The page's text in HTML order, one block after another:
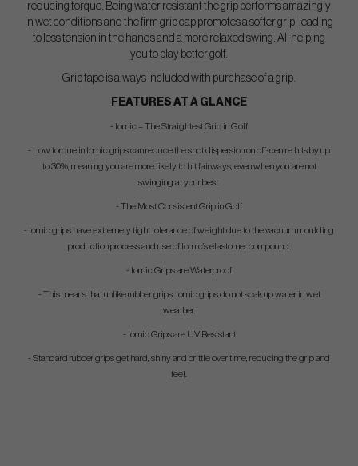
reducing torque. Being water resistant the grip performs amazingly
in wet conditions and the firm grip cap promotes a softer grip, leading
to less tension in the hands and a more relaxed swing. All helping
you to play better golf.
Grip tape is always included with purchase of a grip.
FEATURES AT A GLANCE
- Iomic – The Straightest Grip in Golf
- Low torque in Iomic grips can reduce the shot dispersion on off-centre hits by up
to 30%, meaning you are more likely to hit fairways, even when you are not
swinging at your best.
- The Most Consistent Grip in Golf
- Iomic grips have extremely tight tolerance of weight due to the vacuum moulding
production process and use of Iomic’s elastomer compound.
- Iomic Grips are Waterproof
- This means that unlike rubber grips, Iomic grips do not soak up water in wet
weather.
- Iomic Grips are UV Resistant
- Standard rubber grips get hard, shiny and brittle over time, reducing the grip and
feel.